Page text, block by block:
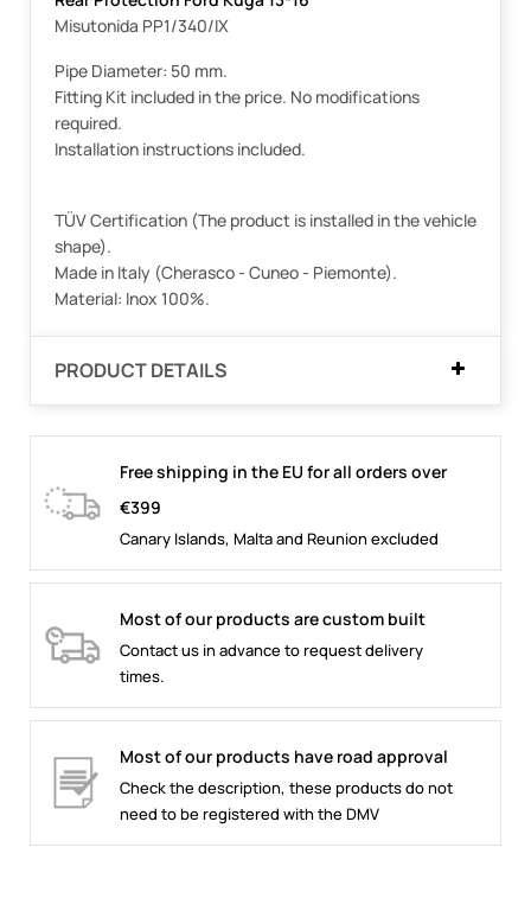
Misutonida PP1/340/IX
Pipe Diameter: 50 mm.
Fitting Kit included in the price. No modifications
required.
Installation instructions included.
TÜV Certification (The product is installed in the vehicle
shape).
Made in Italy (Cherasco - Cuneo - Piemonte).
Material: Inox 100%.
PRODUCT DETAILS
Free shipping in the EU for all orders over
€399
Canary Islands, Malta and Reunion excluded
Most of our products are custom built
Contact us in advance to request delivery
times.
Most of our products have road approval
Check the description, these products do not
need to be registered with the DMV